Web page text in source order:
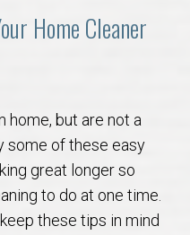
Home Cleaner
home, but are not a
some of these easy
great longer so
to do at one time.
these tips in mind